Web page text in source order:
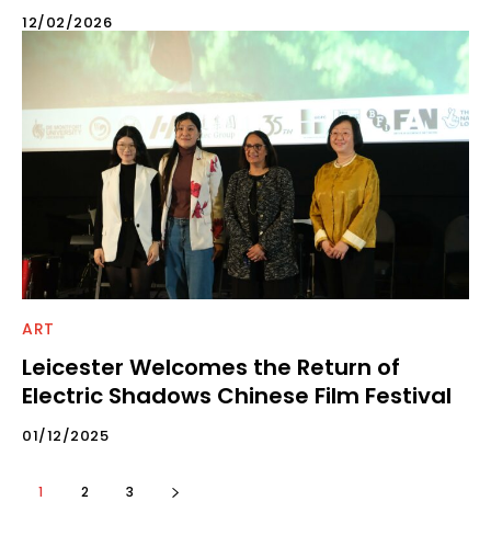
12/02/2026
ART
Leicester Welcomes the Return of
Electric Shadows Chinese Film Festival
01/12/2025
1 2 3